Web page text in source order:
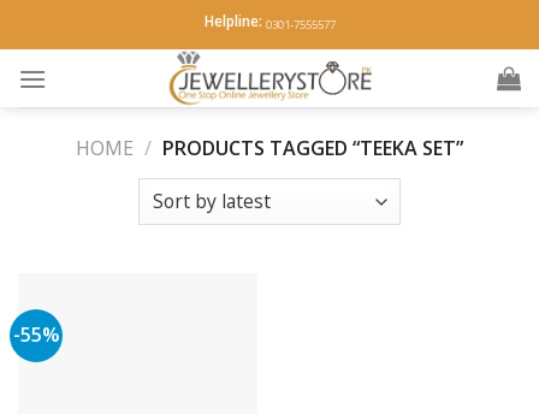
to
content
Helpline: 0301-7555577
HOME / PRODUCTS TAGGED “TEEKA SET”
-55%